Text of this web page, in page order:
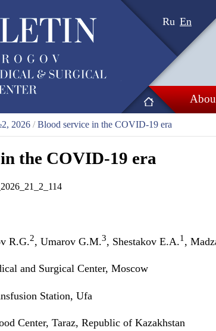
Ru En
2026 /Blood service in the COVID-19 era
the COVID-19 era
R.G.2, Umarov G.M.3, Shestakov E.A.1 ,
and Surgical Center, Moscow
Station, Ufa
Center, Taraz, Republic of Kazakhstan